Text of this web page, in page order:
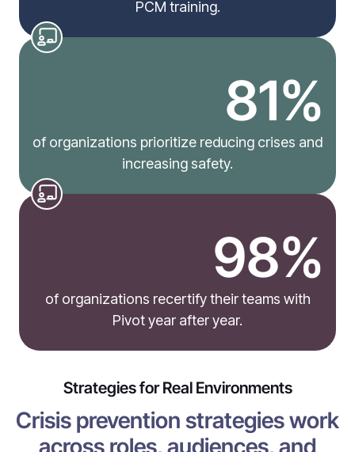
PCM training.
81%
of organizations prioritize reducing crises and
increasing safety.
98%
of organizations recertify their teams with
Pivot year after year.
Strategies for Real Environments
Crisis prevention strategies work
across roles, audiences, and